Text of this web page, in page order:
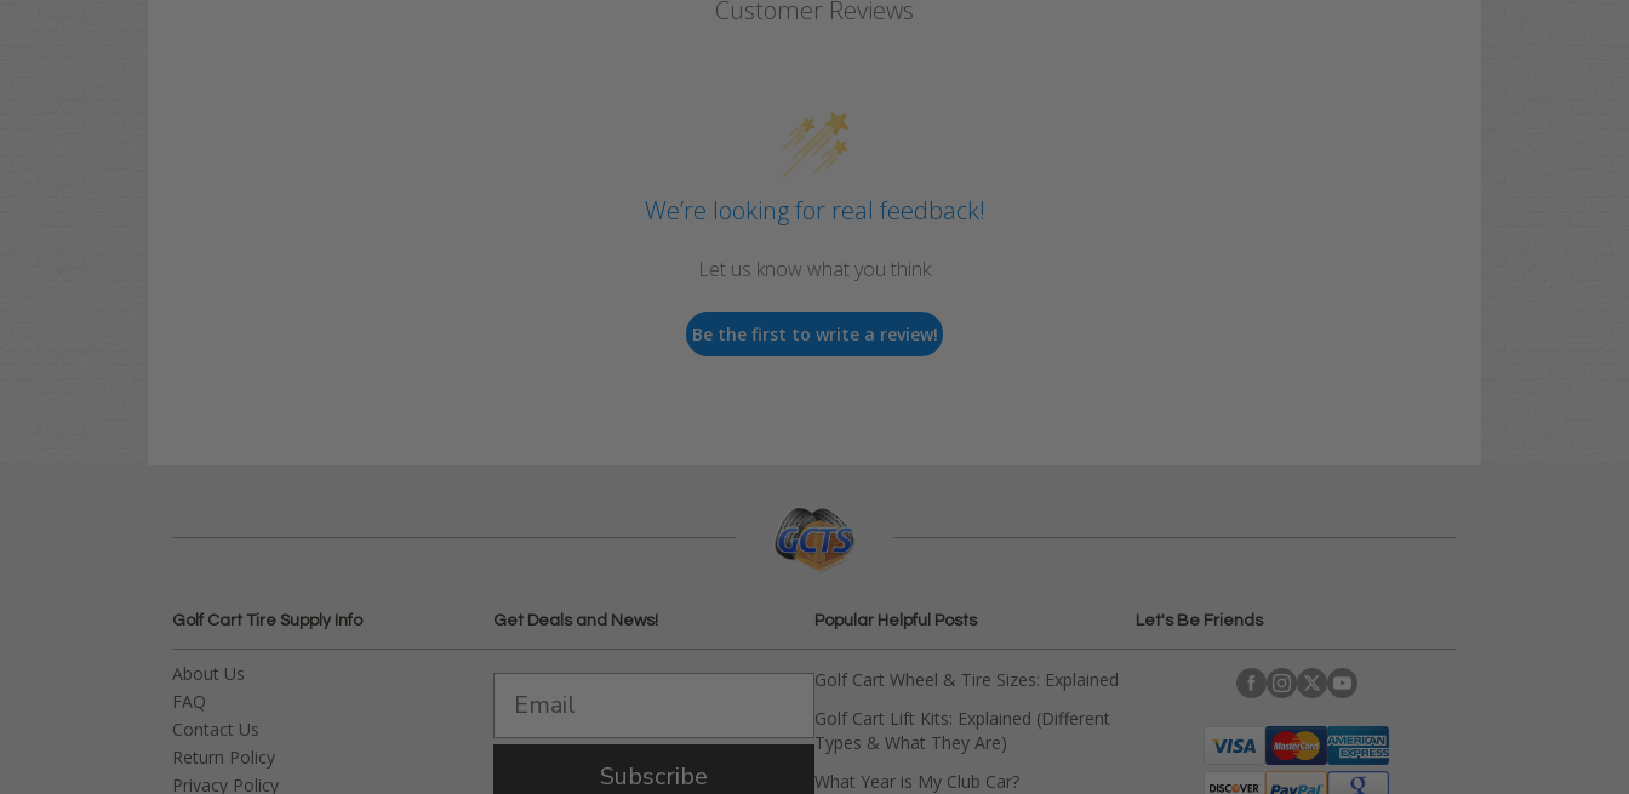
Customer Reviews
We’re looking for real feedback!
Let us know what you think
Be the first to write a review!
Golf Cart Tire Supply Info
About Us
FAQ
Contact Us
Return Policy
Privacy Policy
Get Deals and News!
Subscribe
Popular Helpful Posts
Golf Cart Wheel & Tire Sizes: Explained
Golf Cart Lift Kits: Explained (Different
Types & What They Are)
What Year is My Club Car?
Let's Be Friends